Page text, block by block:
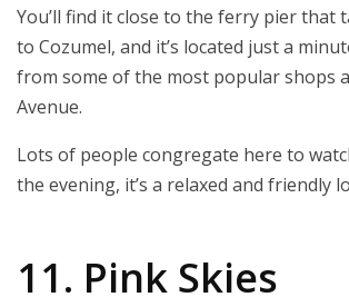
You’ll find it close to the ferry pier that
to Cozumel, and it’s located just a
from some of the most popular shops
Avenue.
Lots of people congregate here to
the evening, it’s a relaxed and friendly
11. Pink Skies